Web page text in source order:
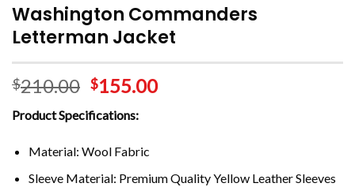
Washington Commanders
Letterman Jacket
$210.00 $155.00
Product Specifications:
Material: Wool Fabric
Sleeve Material: Premium Quality Yellow Leather Sleeves